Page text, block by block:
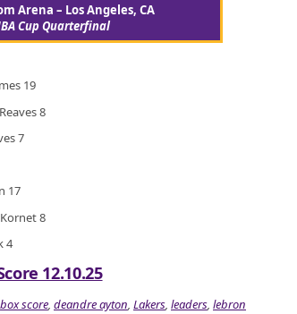
Arena – Los Angeles, CA
Cup Quarterfinal
19
8
7
17
8
4
12.10.25
box score, deandre ayton, Lakers, leaders, lebron